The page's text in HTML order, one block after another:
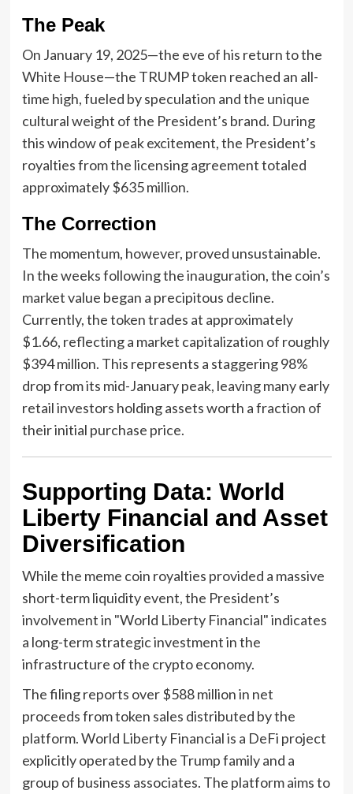
The Peak
On January 19, 2025—the eve of his return to the
White House—the TRUMP token reached an all-
time high, fueled by speculation and the unique
cultural weight of the President’s brand. During
this window of peak excitement, the President’s
royalties from the licensing agreement totaled
approximately $635 million.
The Correction
The momentum, however, proved unsustainable.
In the weeks following the inauguration, the coin’s
market value began a precipitous decline.
Currently, the token trades at approximately
$1.66, reflecting a market capitalization of roughly
$394 million. This represents a staggering 98%
drop from its mid-January peak, leaving many early
retail investors holding assets worth a fraction of
their initial purchase price.
Supporting Data: World
Liberty Financial and Asset
Diversification
While the meme coin royalties provided a massive
short-term liquidity event, the President’s
involvement in "World Liberty Financial" indicates
a long-term strategic investment in the
infrastructure of the crypto economy.
The filing reports over $588 million in net
proceeds from token sales distributed by the
platform. World Liberty Financial is a DeFi project
explicitly operated by the Trump family and a
group of business associates. The platform aims to